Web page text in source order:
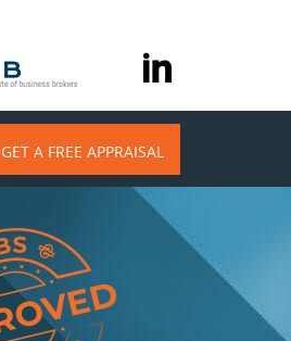
GET A FREE APPRAISAL